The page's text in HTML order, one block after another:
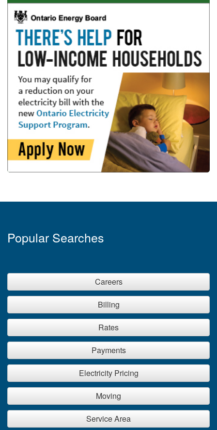
Popular Searches
Careers
Billing
Rates
Payments
Electricity Pricing
Moving
Service Area